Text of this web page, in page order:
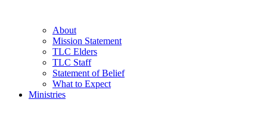
About
Mission Statement
TLC Elders
TLC Staff
Statement of Belief
What to Expect
Ministries